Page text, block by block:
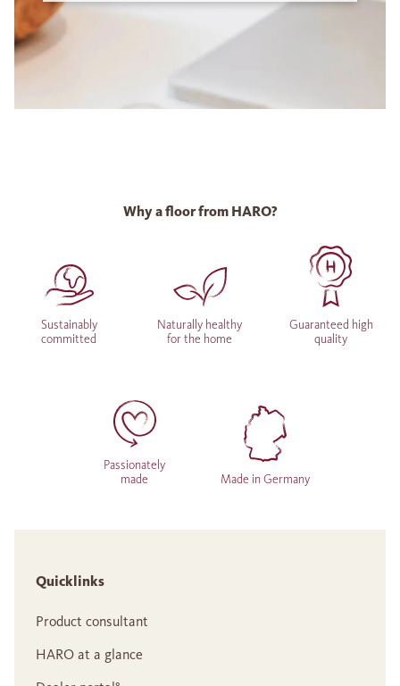
Why a floor from HARO?
Sustainably
committed
Naturally healthy
for the home
Guaranteed high
quality
Passionately
made
Made in Germany
Quicklinks
Product consultant
HARO at a glance